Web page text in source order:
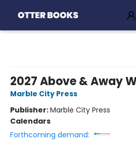
2027 Above & Away
Marble City Press
Publisher:Marble City Press
Calendars
Forthcoming demand: